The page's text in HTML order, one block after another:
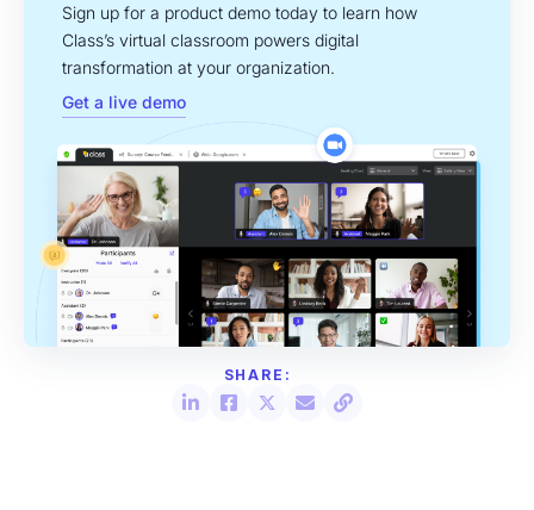
Sign up for a product demo today to learn how
Class’s virtual classroom powers digital
transformation at your organization.
Get a live demo